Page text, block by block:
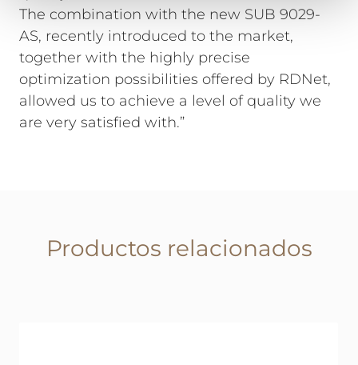
The combination with the new SUB 9029-
AS, recently introduced to the market,
together with the highly precise
optimization possibilities offered by RDNet,
allowed us to achieve a level of quality we
are very satisfied with.”
Productos relacionados